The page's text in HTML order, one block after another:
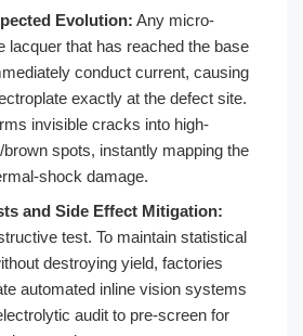
Evolution: Any micro-
lacquer that has reached the base
conduct current, causing
exactly at the defect site.
invisible cracks into high-
spots, instantly mapping the
shock damage.
and Side Effect Mitigation:
test. To maintain statistical
destroying yield, factories
automated inline vision systems
audit to pre-screen for